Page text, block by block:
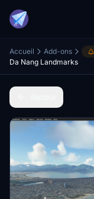
Accueil Add-ons
Da Nang Landmarks